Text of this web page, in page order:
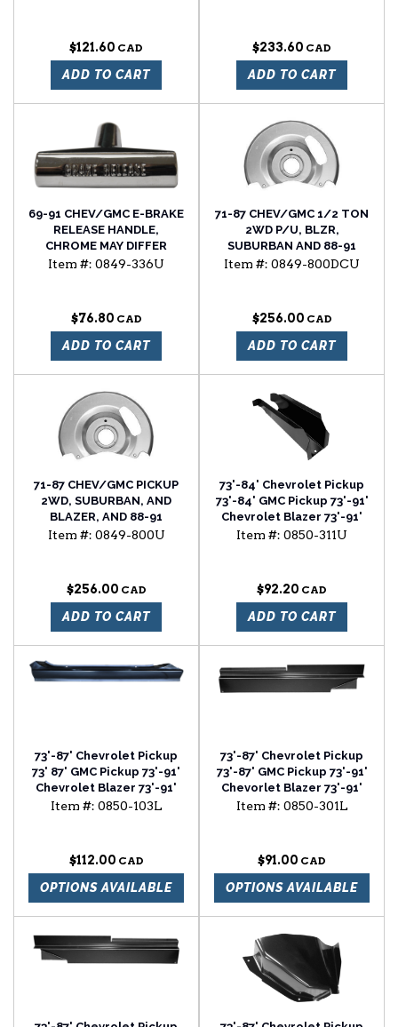
$121.60
ADD TO CART
$233.60
ADD TO CART
69-91 CHEV/GMC E-BRAKE
RELEASE HANDLE,
CHROME MAY DIFFER
FROM ORIGINAL
Item #: 0849-336U
$76.80
ADD TO CART
71-87 CHEV/GMC 1/2 TON
2WD P/U, BLZR,
SUBURBAN AND 88-91
2WD R SERIES FRONT
Item #: 0849-800DCU
$256.00
ADD TO CART
71-87 CHEV/GMC PICKUP
2WD, SUBURBAN, AND
BLAZER, AND 88-91
SUBURBAN, AND BLAZER
Item #: 0849-800U
$256.00
ADD TO CART
73'-84' Chevrolet Pickup
73'-84' GMC Pickup 73'-91'
Chevrolet Blazer 73'-91'
Chevrolet Suburban cab
Item #: 0850-311U
$92.20
ADD TO CART
73'-87' Chevrolet Pickup
73' 87' GMC Pickup 73'-91'
Chevrolet Blazer 73'-91'
Chevrolet Surburban 2
Item #: 0850-103L
$112.00
OPTIONS AVAILABLE
73'-87' Chevrolet Pickup
73'-87' GMC Pickup 73'-91'
Chevorlet Blazer 73'-91'
Chevrolet Suburban
Item #: 0850-301L
$91.00
OPTIONS AVAILABLE